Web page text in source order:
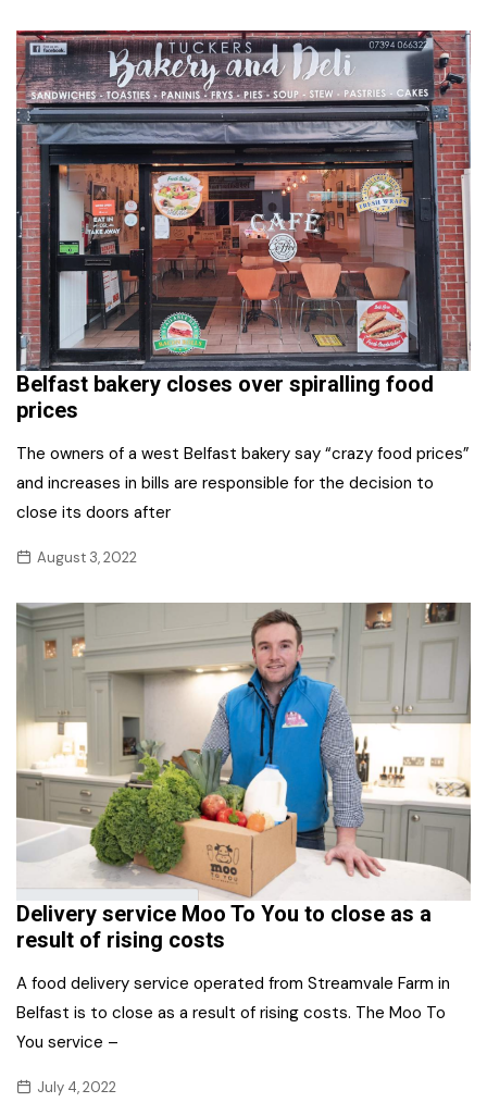
Belfast bakery closes over spiralling food
prices
The owners of a west Belfast bakery say “crazy food prices”
and increases in bills are responsible for the decision to
close its doors after
August 3, 2022
Delivery service Moo To You to close as a
result of rising costs
A food delivery service operated from Streamvale Farm in
Belfast is to close as a result of rising costs. The Moo To
You service –
July 4, 2022